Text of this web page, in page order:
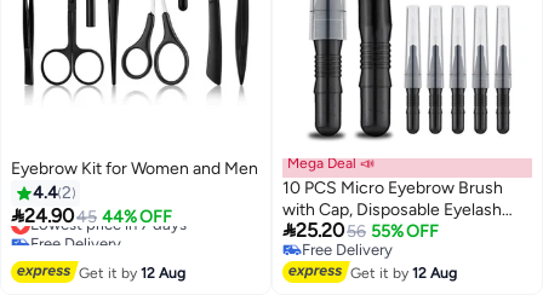
Eyebrow Kit for Women and Men
4.42
24.9045 44% OFF
Lowest price in 7 days
Free Delivery
Get it by12 Aug
Mega Deal 📣
10 PCS Micro Eyebrow Brush
with Cap, Disposable Eyelash
Brushes Brow Lamination
Brushes 360°Bendable Mascara
Brush Mascara Wand for Lash
25.2056 55% OFF
Free Delivery
Free Delivery
Get it by12 Aug